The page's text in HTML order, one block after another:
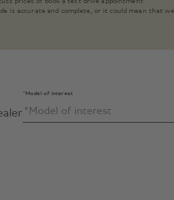
is accurate and complete, or it could mean that
*Model of interest